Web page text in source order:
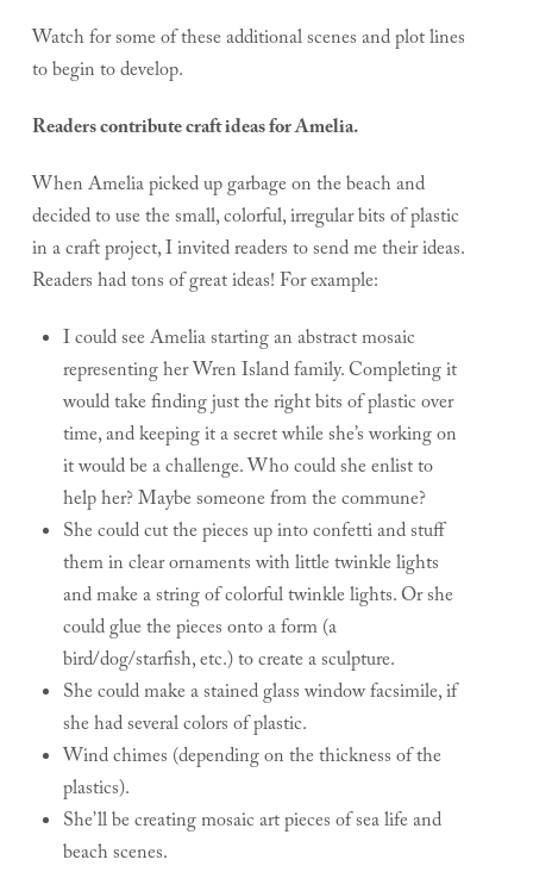
Watch for some of these additional scenes and plot lines
to begin to develop.
Readers contribute craft ideas for Amelia.
When Amelia picked up garbage on the beach and
decided to use the small, colorful, irregular bits of plastic
in a craft project, I invited readers to send me their ideas.
Readers had tons of great ideas! For example:
I could see Amelia starting an abstract mosaic
representing her Wren Island family. Completing it
would take finding just the right bits of plastic over
time, and keeping it a secret while she’s working on
it would be a challenge. Who could she enlist to
help her? Maybe someone from the commune?
She could cut the pieces up into confetti and stuff
them in clear ornaments with little twinkle lights
and make a string of colorful twinkle lights. Or she
could glue the pieces onto a form (a
bird/dog/starfish, etc.) to create a sculpture.
She could make a stained glass window facsimile, if
she had several colors of plastic.
Wind chimes (depending on the thickness of the
plastics).
She’ll be creating mosaic art pieces of sea life and
beach scenes.